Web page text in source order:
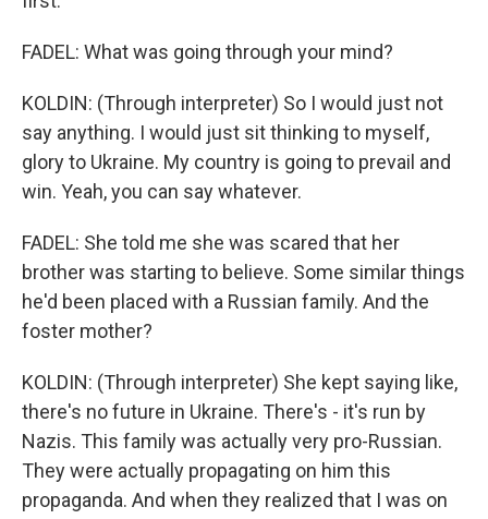
FADEL: What was going through your mind?
KOLDIN: (Through interpreter) So I would just not
say anything. I would just sit thinking to myself,
glory to Ukraine. My country is going to prevail and
win. Yeah, you can say whatever.
FADEL: She told me she was scared that her
brother was starting to believe. Some similar things
he'd been placed with a Russian family. And the
foster mother?
KOLDIN: (Through interpreter) She kept saying like,
there's no future in Ukraine. There's - it's run by
Nazis. This family was actually very pro-Russian.
They were actually propagating on him this
propaganda. And when they realized that I was on